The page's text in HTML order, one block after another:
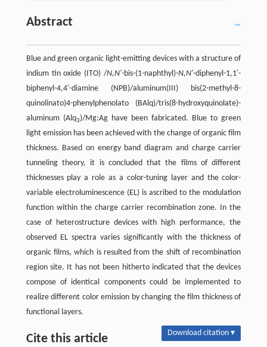
Abstract
Blue and green organic light-emitting devices with a structure of
indium tin oxide (ITO) /N,N′-bis-(1-naphthyl)-N,N′-diphenyl-1,1′-
biphenyl-4,4′-diamine (NPB)/aluminum(III) bis(2-methyl-8-
quinolinato)4-phenylphenolato (BAlq)/tris(8-hydroxyquinolate)-
aluminum (Alq3)/Mg:Ag have been fabricated. Blue to green
light emission has been achieved with the change of organic film
thickness. Based on energy band diagram and charge carrier
tunneling theory, it is concluded that the films of different
thicknesses play a role as a color-tuning layer and the color-
variable electroluminescence (EL) is ascribed to the modulation
function within the charge carrier recombination zone. In the
case of heterostructure devices with high performance, the
observed EL spectra varies significantly with the thickness of
organic films, which is resulted from the shift of recombination
region site. It has not been hitherto indicated that the devices
compose of identical components could be implemented to
realize different color emission by changing the film thickness of
functional layers.
Cite this article Download citation ▾